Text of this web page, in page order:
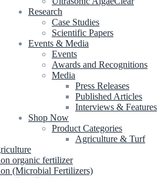
Research
Case Studies
Scientific Papers
Events & Media
Events
Awards and Recognitions
Media
Press Releases
Published Articles
Interviews & Features
Shop Now
Product Categories
Agriculture & Turf
organic fertilizer
(Microbial Fertilizers)